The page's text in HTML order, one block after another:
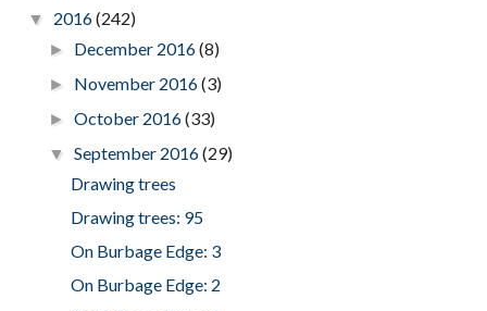
▼ 2016(242)
► December 2016(8)
► November 2016(3)
►October 2016(33)
▼September 2016(29)
Drawing trees
Drawing trees: 95
On Burbage Edge: 3
On Burbage Edge: 2